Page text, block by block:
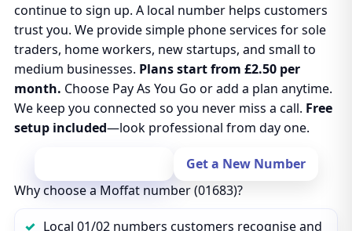
continue to sign up. A local number helps customers
trust you. We provide simple phone services for sole
traders, home workers, new startups, and small to
medium businesses. Plans start from £2.50 per
month. Choose Pay As You Go or add a plan anytime.
We keep you connected so you never miss a call. Free
setup included—look professional from day one.
Get a New Number
Why choose a Moffat number (01683)?
Local 01/02 numbers customers recognise and